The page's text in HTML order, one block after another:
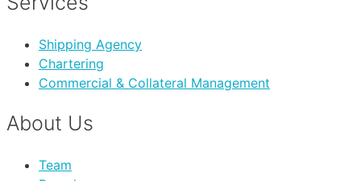
Shipping Agency
Chartering
Commercial & Collateral Management
About Us
Team